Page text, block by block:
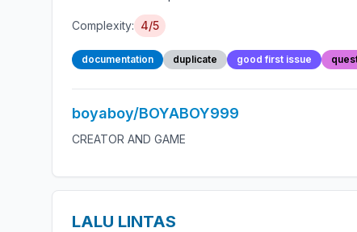
Complexity: 4/5
documentation duplicate good first issue
boyaboy/BOYABOY999
CREATOR AND GAME
LALU LINTAS